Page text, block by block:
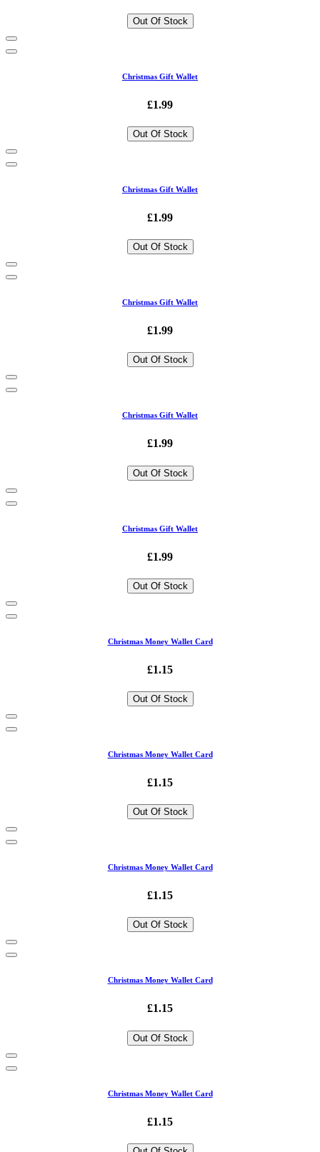
Out Of Stock
Christmas Gift Wallet
£1.99
Out Of Stock
Christmas Gift Wallet
£1.99
Out Of Stock
Christmas Gift Wallet
£1.99
Out Of Stock
Christmas Gift Wallet
£1.99
Out Of Stock
Christmas Gift Wallet
£1.99
Out Of Stock
Christmas Money Wallet Card
£1.15
Out Of Stock
Christmas Money Wallet Card
£1.15
Out Of Stock
Christmas Money Wallet Card
£1.15
Out Of Stock
Christmas Money Wallet Card
£1.15
Out Of Stock
Christmas Money Wallet Card
£1.15